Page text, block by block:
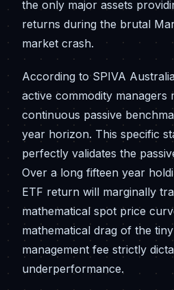
the only major assets
returns during the brutal
market crash.
According to SPIVA
active commodity managers
continuous passive
year horizon. This specific
perfectly validates the
Over a long fifteen year
ETF return will marginally
mathematical spot price
mathematical drag of the
management fee strictly
underperformance.